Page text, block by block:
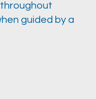
guided by a